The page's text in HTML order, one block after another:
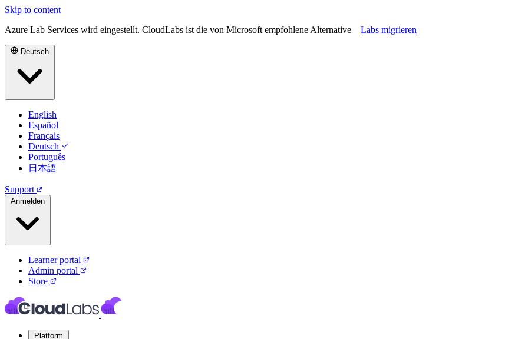
Skip to content
Azure Lab Services wird eingestellt. CloudLabs ist die von Microsoft empfohlene Alternative – Labs migrieren
Deutsch
English
Español
Français
Deutsch
Português
日本語
Support
Anmelden
Learner portal
Admin portal
Store